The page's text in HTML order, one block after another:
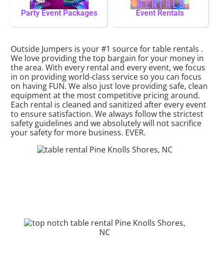
Party Event Packages Event Rentals
Outside Jumpers is your #1 source for table rentals .
We love providing the top bargain for your money in
the area. With every rental and every event, we focus
in on providing world-class service so you can focus
on having FUN. We also just love providing safe, clean
equipment at the most competitive pricing around.
Each rental is cleaned and sanitized after every event
to ensure satisfaction. We always follow the strictest
safety guidelines and we absolutely will not sacrifice
your safety for more business. EVER.